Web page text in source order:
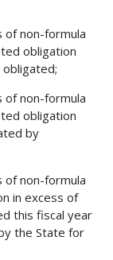
of non-formula
obligation
of non-formula
obligation
by
of non-formula
in excess of
this fiscal year
the State for